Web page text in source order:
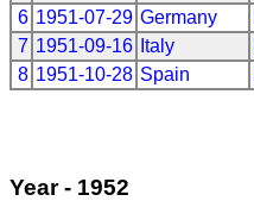
6 1951-07-29 Germany
7 1951-09-16 Italy
8 1951-10-28 Spain
Year - 1952